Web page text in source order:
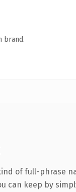
brand.
of full-phrase
keep by